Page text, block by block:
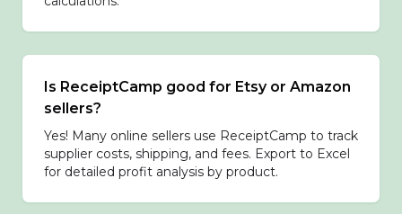
Is ReceiptCamp good for Etsy or Amazon
sellers?
Yes! Many online sellers use ReceiptCamp to track
supplier costs, shipping, and fees. Export to Excel
for detailed profit analysis by product.